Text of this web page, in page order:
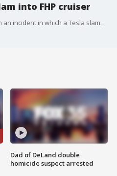
into FHP cruiser
New video has been released in an incident in which a Tesla slammed into a Florida Highway Patrol cruiser.
Dad of DeLand double
homicide suspect arrested